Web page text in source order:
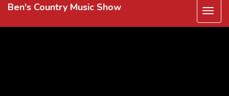
Ben's Country Music Show